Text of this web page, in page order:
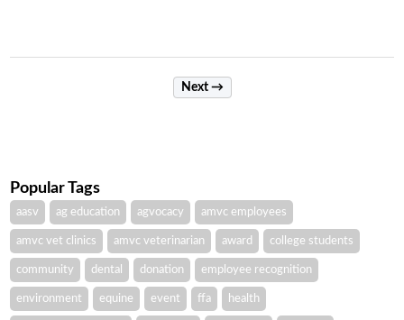
Next →
Popular Tags
aasv ag education agvocacy amvc employees
amvc vet clinics amvc veterinarian award college students
community dental donation employee recognition
environment equine event ffa health